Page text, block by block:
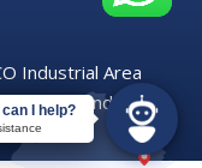
Industrial Area
304021 (India)
I help?